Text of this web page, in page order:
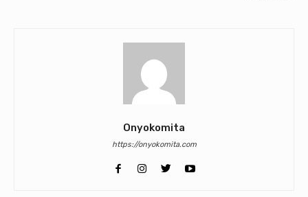
Onyokomita
https://onyokomita.com